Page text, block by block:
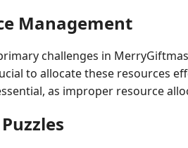
Management
challenges in
to allocate these resources
as improper resource